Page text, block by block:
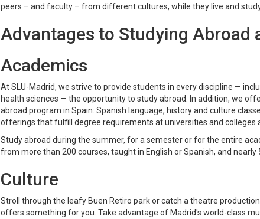
peers – and faculty – from different cultures, while they live and
Advantages to Studying Abroad
Academics
At SLU-Madrid, we strive to provide students in every discipline —
health sciences — the opportunity to study abroad. In addition, we
abroad program in Spain: Spanish language, history and culture
offerings that fulfill degree requirements at universities and colleges
Study abroad during the summer, for a semester or for the entire
from more than 200 courses, taught in English or Spanish, and nearly
Culture
Stroll through the leafy Buen Retiro park or catch a theatre
offers something for you. Take advantage of Madrid's world-class